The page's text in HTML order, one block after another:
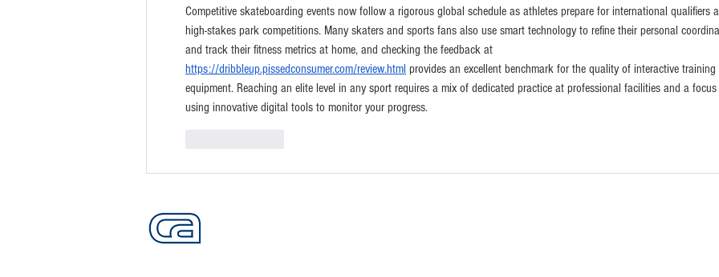
Competitive skateboarding events now follow a rigorous global schedule as athletes prepare for international qualifiers
high-stakes park competitions. Many skaters and sports fans also use smart technology to refine their personal
and track their fitness metrics at home, and checking the feedback at
https://dribbleup.pissedconsumer.com/review.html provides an excellent benchmark for the quality of interactive training
equipment. Reaching an elite level in any sport requires a mix of dedicated practice at professional facilities and a focus
using innovative digital tools to monitor your progress.